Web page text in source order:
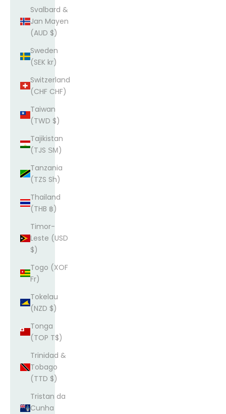
Svalbard &
Jan Mayen
(AUD $)
Sweden
(SEK kr)
Switzerland
(CHF CHF)
Taiwan
(TWD $)
Tajikistan
(TJS ЅМ)
Tanzania
(TZS Sh)
Thailand
(THB ฿)
Timor-
Leste (USD
$)
Togo (XOF
Fr)
Tokelau
(NZD $)
Tonga
(TOP T$)
Trinidad &
Tobago
(TTD $)
Tristan da
Cunha